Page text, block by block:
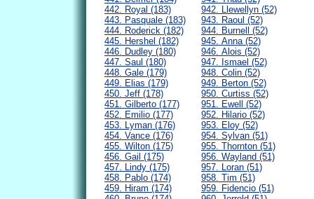
442. Royal (183)
443. Pasquale (183)
444. Roderick (182)
445. Hershel (182)
446. Dudley (180)
447. Saul (180)
448. Gale (179)
449. Elias (179)
450. Jeff (178)
451. Gilberto (177)
452. Emilio (177)
453. Lyman (176)
454. Vance (176)
455. Wilton (175)
456. Gail (175)
457. Lindy (175)
458. Pablo (174)
459. Hiram (174)
942. Llewellyn (52)
943. Raoul (52)
944. Burnell (52)
945. Anna (52)
946. Alois (52)
947. Ismael (52)
948. Colin (52)
949. Berton (52)
950. Curtiss (52)
951. Ewell (52)
952. Hilario (52)
953. Eloy (52)
954. Sylvan (51)
955. Thornton (51)
956. Wayland (51)
957. Loran (51)
958. Tim (51)
959. Fidencio (51)